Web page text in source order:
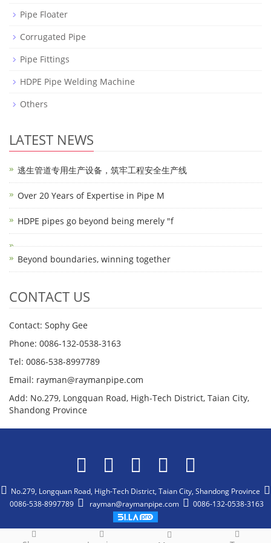
Pipe Floater
Corrugated Pipe
Pipe Fittings
HDPE Pipe Welding Machine
Others
LATEST NEWS
逃生管道专用生产设备，筑牢工程安全生产线
Over 20 Years of Expertise in Pipe M
HDPE pipes go beyond being merely "f
Beyond boundaries, winning together
CONTACT US
Contact: Sophy Gee
Phone: 0086-132-0538-3163
Tel: 0086-538-8997789
Email: rayman@raymanpipe.com
Add: No.279, Longquan Road, High-Tech District, Taian City,
Shandong Province
No.279, Longquan Road, High-Tech District, Taian City, Shandong Province
0086-538-8997789
rayman@raymanpipe.com 0086-132-0538-3163
CopyRight 2015-2025 All Right Reserved Shandong Rayman Pipe Co.,